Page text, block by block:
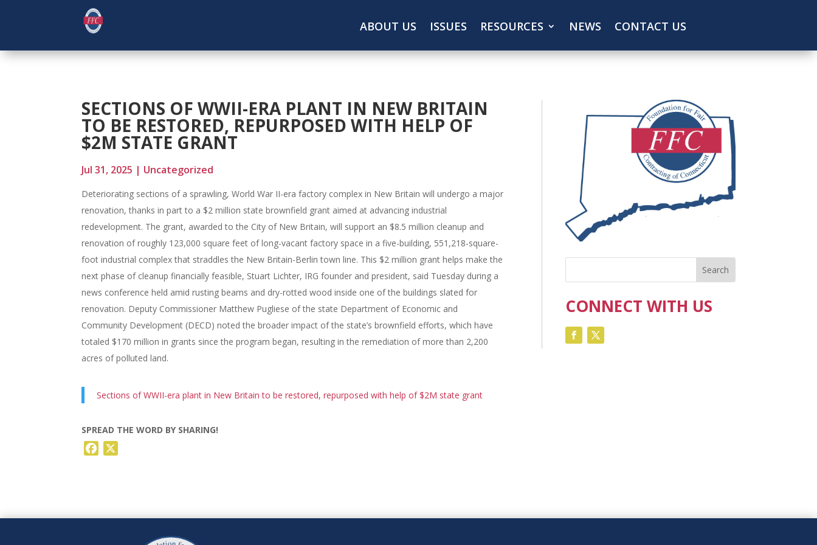
ABOUT US ISSUES RESOURCES NEWS CONTACT US
SECTIONS OF WWII-ERA PLANT IN NEW BRITAIN
TO BE RESTORED, REPURPOSED WITH HELP OF
$2M STATE GRANT
Jul 31, 2025 | Uncategorized
Deteriorating sections of a sprawling, World War II-era factory complex in New Britain will undergo a major
renovation, thanks in part to a $2 million state brownfield grant aimed at advancing industrial
redevelopment. The grant, awarded to the City of New Britain, will support an $8.5 million cleanup and
renovation of roughly 123,000 square feet of long-vacant factory space in a five-building, 551,218-square-
foot industrial complex that straddles the New Britain-Berlin town line. This $2 million grant helps make the
next phase of cleanup financially feasible, Stuart Lichter, IRG founder and president, said Tuesday during a
news conference held amid rusting beams and dry-rotted wood inside one of the buildings slated for
renovation. Deputy Commissioner Matthew Pugliese of the state Department of Economic and
Community Development (DECD) noted the broader impact of the state’s brownfield efforts, which have
totaled $170 million in grants since the program began, resulting in the remediation of more than 2,200
acres of polluted land.
Sections of WWII-era plant in New Britain to be restored, repurposed with help of $2M state grant
SPREAD THE WORD BY SHARING!
Facebook
CONNECT WITH US